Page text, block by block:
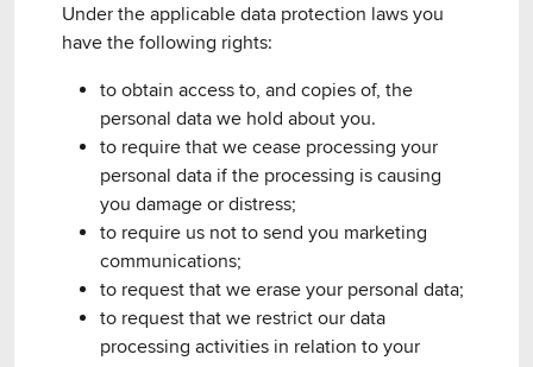
Under the applicable data protection laws you
have the following rights:
to obtain access to, and copies of, the
personal data we hold about you.
to require that we cease processing your
personal data if the processing is causing
you damage or distress;
to require us not to send you marketing
communications;
to request that we erase your personal data;
to request that we restrict our data
processing activities in relation to your